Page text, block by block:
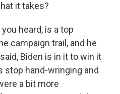
it takes?
heard, is a top
campaign trail, and he
Biden is in it to win it
stop hand-wringing and
a bit more